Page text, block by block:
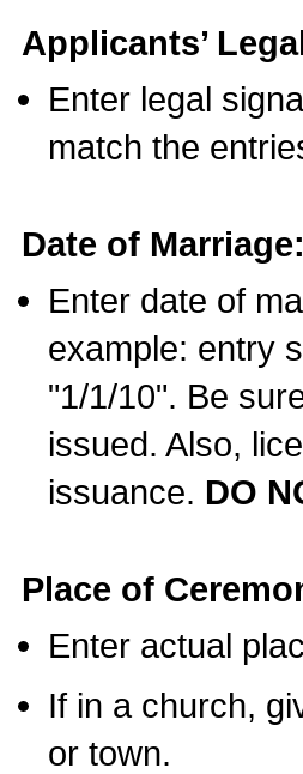
Applicants’
Enter legal
match the
Date of Marriage:
Enter date of
example: entry
"1/1/10". Be
issued. Also,
issuance. DO
Place of
Enter actual
If in a church,
or town.